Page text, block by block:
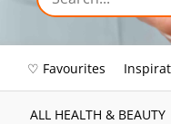
♡ Favourites
ALL HEALTH & BEAUTY